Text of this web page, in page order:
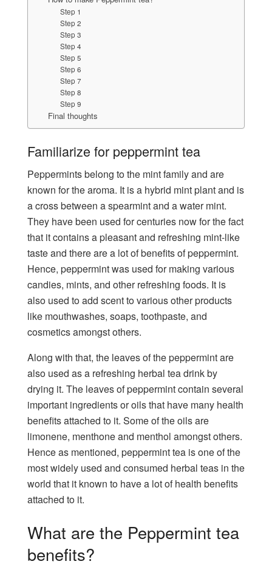
Step 1
Step 2
Step 3
Step 4
Step 5
Step 6
Step 7
Step 8
Step 9
Final thoughts
Familiarize for peppermint tea
Peppermints belong to the mint family and are
known for the aroma. It is a hybrid mint plant and is
a cross between a spearmint and a water mint.
They have been used for centuries now for the fact
that it contains a pleasant and refreshing mint-like
taste and there are a lot of benefits of peppermint.
Hence, peppermint was used for making various
candies, mints, and other refreshing foods. It is
also used to add scent to various other products
like mouthwashes, soaps, toothpaste, and
cosmetics amongst others.
Along with that, the leaves of the peppermint are
also used as a refreshing herbal tea drink by
drying it. The leaves of peppermint contain several
important ingredients or oils that have many health
benefits attached to it. Some of the oils are
limonene, menthone and menthol amongst others.
Hence as mentioned, peppermint tea is one of the
most widely used and consumed herbal teas in the
world that it known to have a lot of health benefits
attached to it.
What are the Peppermint tea
benefits?